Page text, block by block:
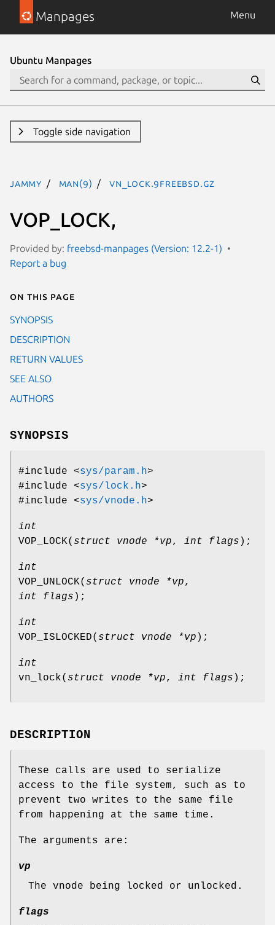
Manpages Menu
Ubuntu Manpages
Toggle side navigation
jammy man(9) vn_lock.9freebsd.gz
VOP_LOCK,
Provided by: freebsd-manpages (Version: 12.2-1)
Report a bug
On this page
SYNOPSIS
DESCRIPTION
RETURN VALUES
SEE ALSO
AUTHORS
SYNOPSIS
#include <sys/param.h>
#include <sys/lock.h>
#include <sys/vnode.h>
int
VOP_LOCK( struct vnode *vp, int flags );
int
VOP_UNLOCK( struct vnode *vp,
int flags );
int
VOP_ISLOCKED( struct vnode *vp );
int
vn_lock( struct vnode *vp, int flags );
DESCRIPTION
These calls are used to serialize
access to the file system, such as to
prevent two writes to the same file
from happening at the same time.
The arguments are:
vp
The vnode being locked or unlocked.
flags